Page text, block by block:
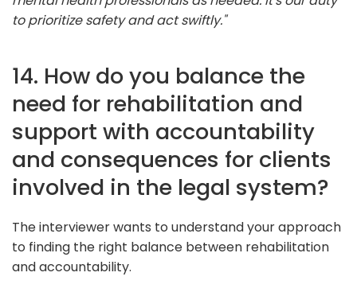
to prioritize safety and act swiftly."
14. How do you balance the
need for rehabilitation and
support with accountability
and consequences for clients
involved in the legal system?
The interviewer wants to understand your approach
to finding the right balance between rehabilitation
and accountability.